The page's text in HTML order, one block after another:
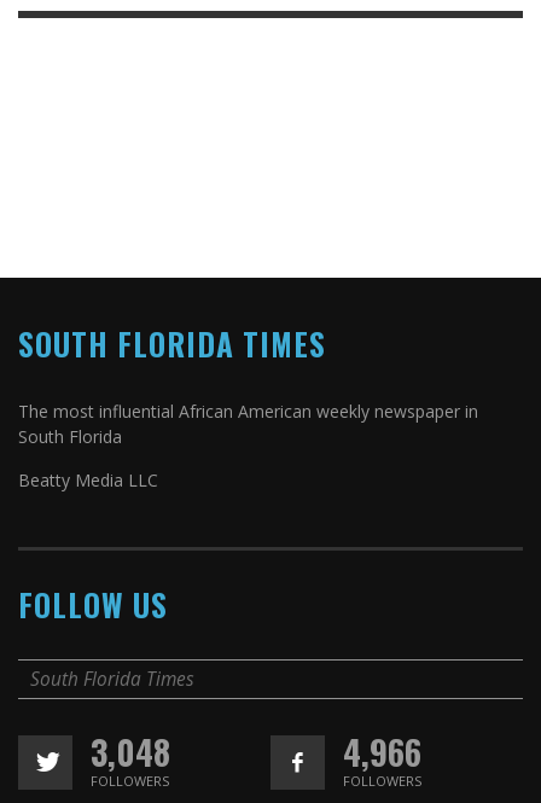
SOUTH FLORIDA TIMES
The most influential African American weekly newspaper in
South Florida
Beatty Media LLC
FOLLOW US
South Florida Times
3,048
FOLLOWERS
4,966
FOLLOWERS